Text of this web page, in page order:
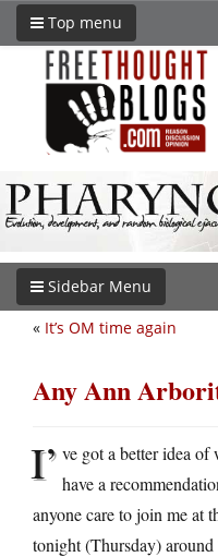
Top menu
Sidebar Menu
« It’s OM time again
Any Ann
I’ ve got a better idea of
have a
anyone care to join me at
tonight (Thursday)